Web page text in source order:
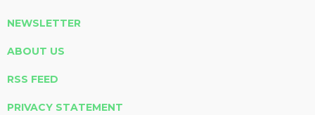
NEWSLETTER
ABOUT US
RSS FEED
PRIVACY STATEMENT